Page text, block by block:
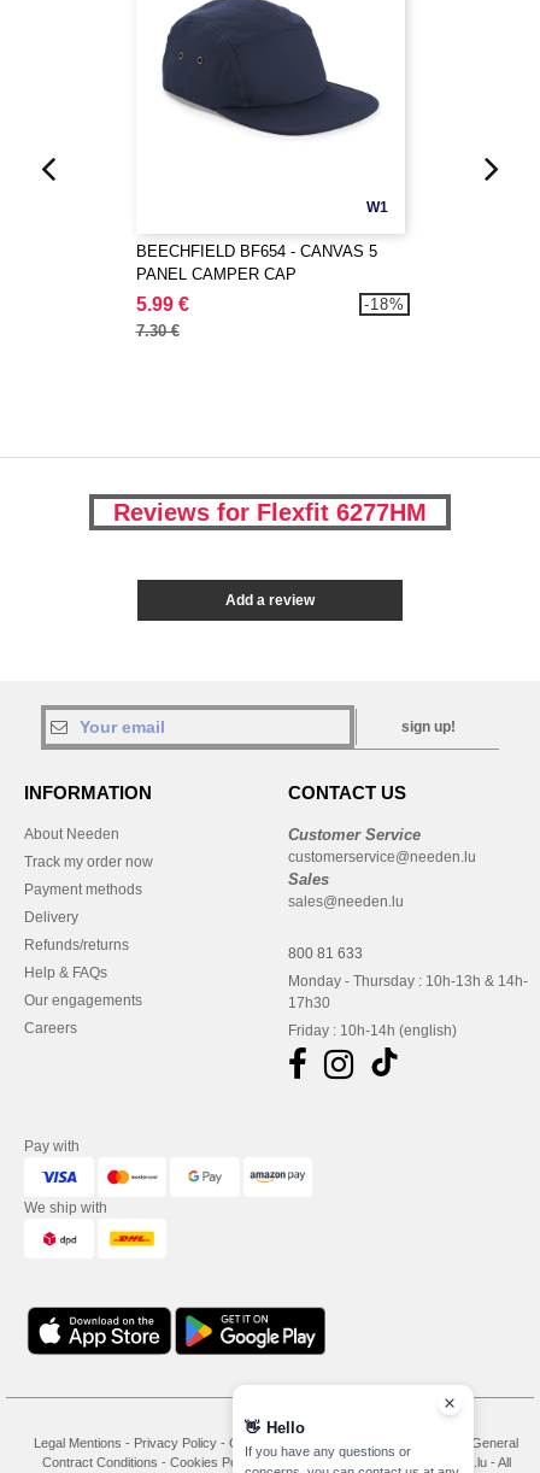
W1
BEECHFIELD BF654 - CANVAS 5
PANEL CAMPER CAP
5.99 €
7.30 €
-18%
Reviews for Flexfit 6277HM
Add a review
sign up!
INFORMATION
About Needen
Track my order now
Payment methods
Delivery
Refunds/returns
Help & FAQs
Our engagements
Careers
CONTACT US
Customer Service
customerservice@needen.lu
Sales
sales@needen.lu
800 81 633
Monday - Thursday : 10h-13h & 14h-
17h30
Friday : 10h-14h (english)
Pay with
We ship with
Legal Mentions - Privacy Policy - General Conditions Of Access And Use
General
Contract Conditions - Cookies Policy- Copyright 2026 needen.lu - All
👋 Hello
If you have any questions or